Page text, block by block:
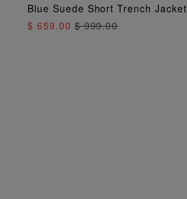
ADD TO BAG
Blue Suede Short Trench Jacket
$ 659.00$ 999.00